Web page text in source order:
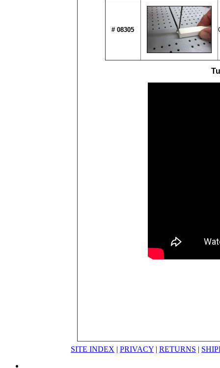
# 08305
SITE INDEX | PRIVACY | RETURNS |